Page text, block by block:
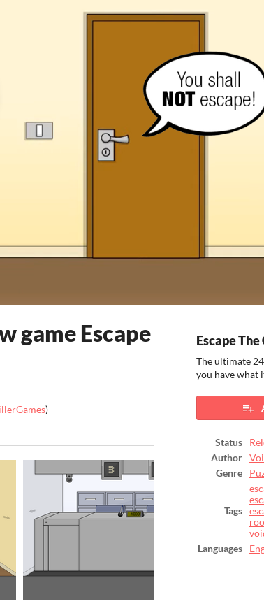
game Escape
)
Escape
The ultimate
you have what
Status
Author
Genre
Tags
Languages